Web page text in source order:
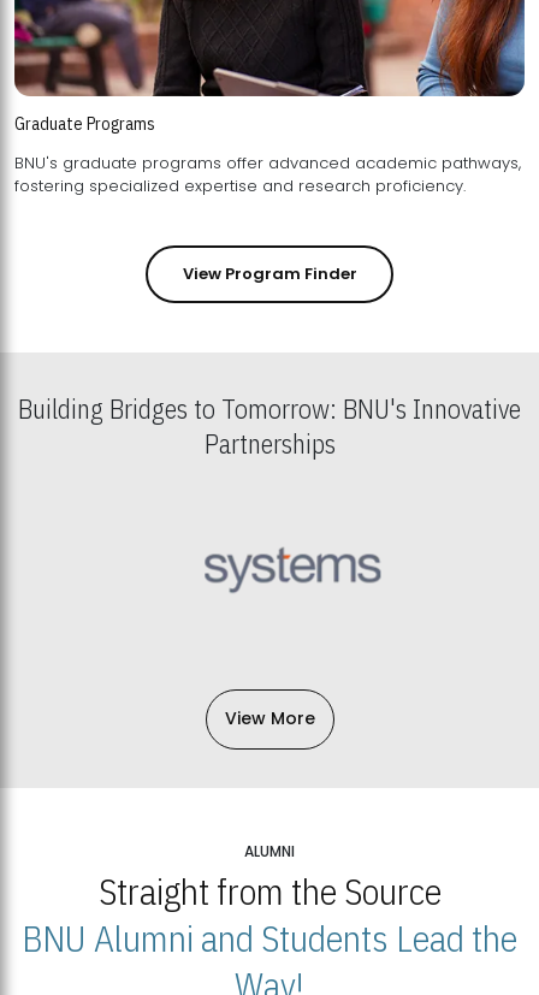
Graduate Programs
BNU's graduate programs offer advanced academic pathways,
fostering specialized expertise and research proficiency.
View Program Finder
Building Bridges to Tomorrow: BNU's Innovative
Partnerships
View More
ALUMNI
Straight from the Source
BNU Alumni and Students Lead the
Way!